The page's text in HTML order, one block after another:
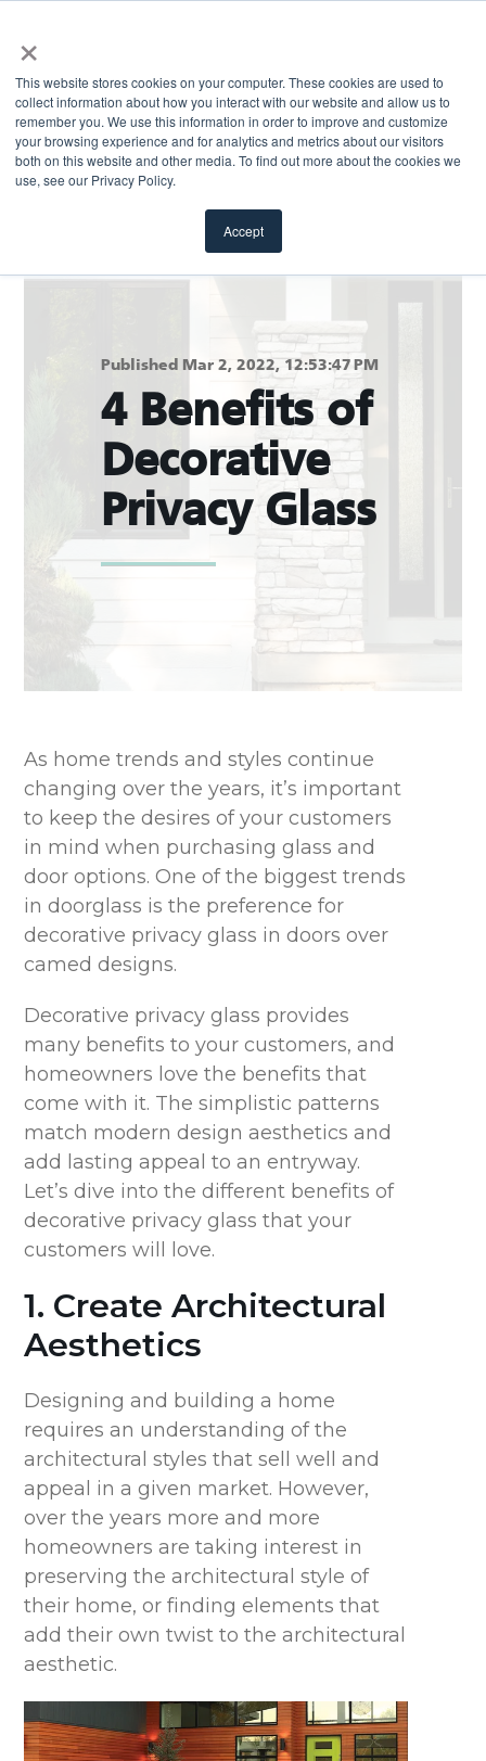
×
This website stores cookies on your computer. These cookies are used to
collect information about how you interact with our website and allow us to
remember you. We use this information in order to improve and customize
your browsing experience and for analytics and metrics about our visitors
both on this website and other media. To find out more about the cookies we
use, see our Privacy Policy.
Accept
Return to blog
Published Mar 2, 2022, 12:53:47 PM
4 Benefits of
Decorative
Privacy Glass
As home trends and styles continue
changing over the years, it’s important
to keep the desires of your customers
in mind when purchasing glass and
door options. One of the biggest trends
in doorglass is the preference for
decorative privacy glass in doors over
camed designs.
Decorative privacy glass provides
many benefits to your customers, and
homeowners love the benefits that
come with it. The simplistic patterns
match modern design aesthetics and
add lasting appeal to an entryway.
Let’s dive into the different benefits of
decorative privacy glass that your
customers will love.
1. Create Architectural
Aesthetics
Designing and building a home
requires an understanding of the
architectural styles that sell well and
appeal in a given market. However,
over the years more and more
homeowners are taking interest in
preserving the architectural style of
their home, or finding elements that
add their own twist to the architectural
aesthetic.